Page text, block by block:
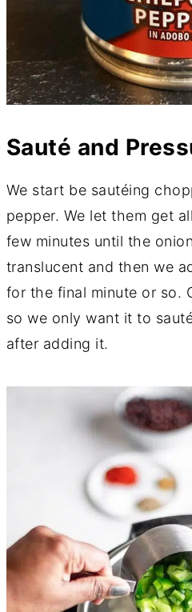
Sauté and
We start be sautéing
pepper. We let them get
few minutes until the
translucent and then we
for the final minute or so.
so we only want it to
after adding it.